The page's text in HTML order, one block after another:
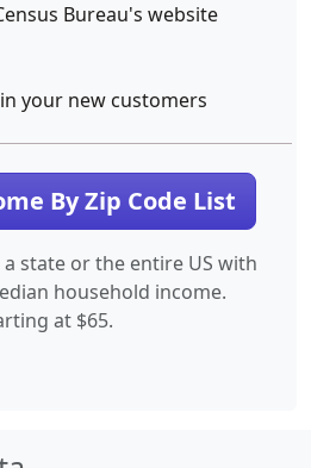
Bureau's website
your new customers
By Zip Code List
state or the entire US with
household income.
at $65.